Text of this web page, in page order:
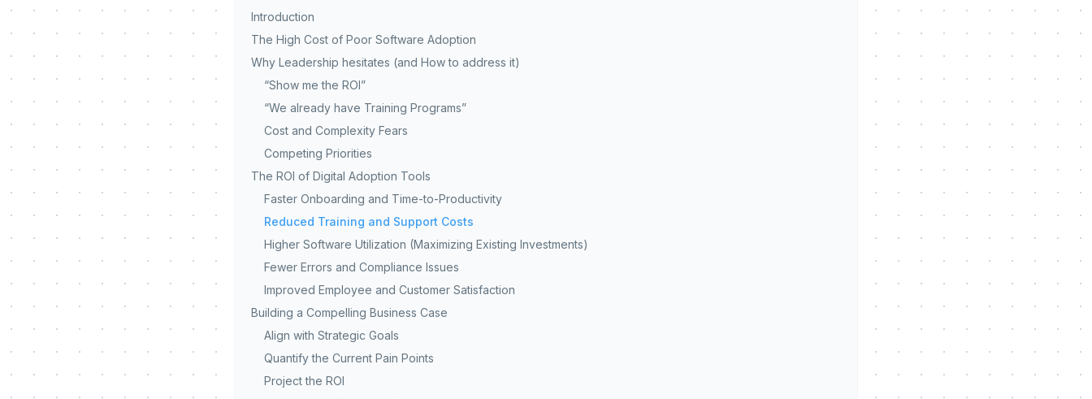
Introduction
The High Cost of Poor Software Adoption
Why Leadership hesitates (and How to address it)
“Show me the ROI”
“We already have Training Programs”
Cost and Complexity Fears
Competing Priorities
The ROI of Digital Adoption Tools
Faster Onboarding and Time-to-Productivity
Reduced Training and Support Costs
Higher Software Utilization (Maximizing Existing Investments)
Fewer Errors and Compliance Issues
Improved Employee and Customer Satisfaction
Building a Compelling Business Case
Align with Strategic Goals
Quantify the Current Pain Points
Project the ROI